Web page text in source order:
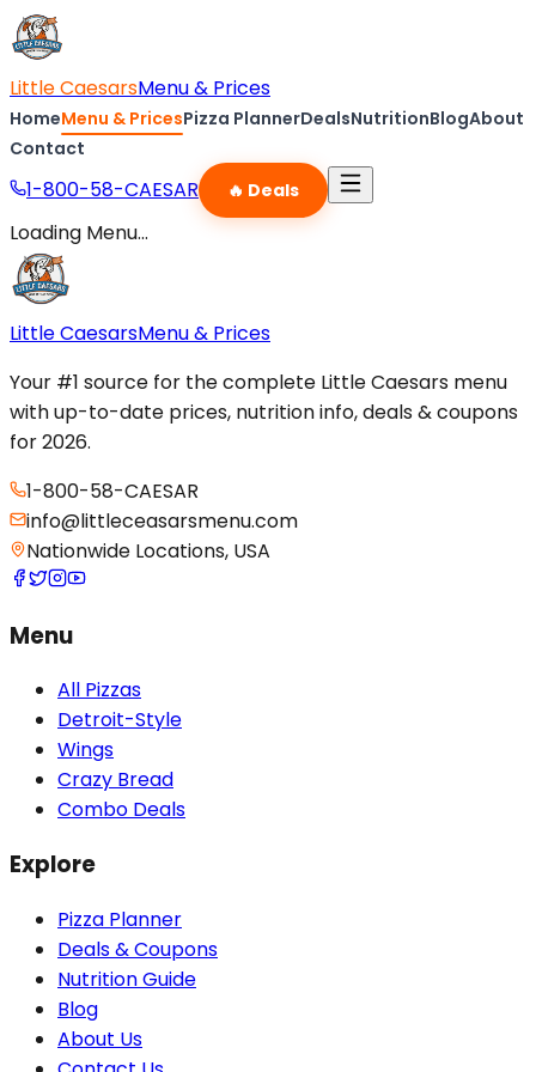
Little CaesarsMenu & Prices
HomeMenu & PricesPizza PlannerDealsNutritionBlogAbout
Contact
1-800-58-CAESAR 🔥 Deals
Loading Menu...
Little CaesarsMenu & Prices
Your #1 source for the complete Little Caesars menu
with up-to-date prices, nutrition info, deals & coupons
for 2026.
1-800-58-CAESAR
info@littleceasarsmenu.com
Nationwide Locations, USA
Menu
All Pizzas
Detroit-Style
Wings
Crazy Bread
Combo Deals
Explore
Pizza Planner
Deals & Coupons
Nutrition Guide
Blog
About Us